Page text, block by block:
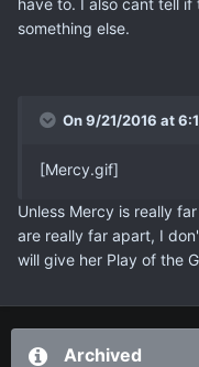
have to. I also cant tell if
something else.
On 9/21/2016 at
[Mercy.gif]
Unless Mercy is really
are really far apart, I
will give her Play of the
Archived